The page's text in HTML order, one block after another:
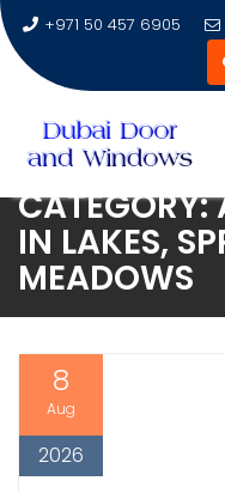
Skip
content
+971 50 457 6905
CATEGORY:
IN LAKES,
MEADOWS
8
Aug
2026